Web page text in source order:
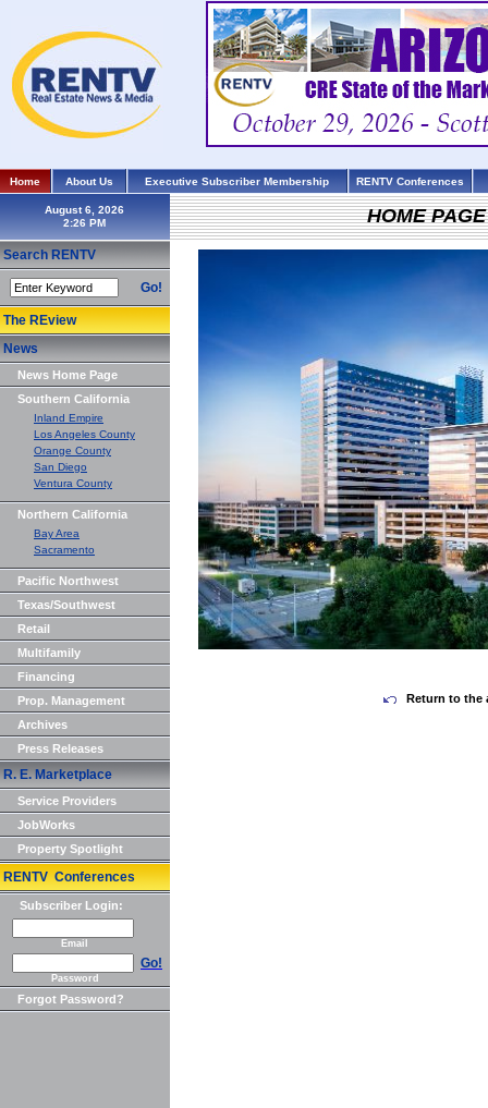
Home About Us Executive Subscriber Membership RENTV Conferences
August 6, 2026
Search RENTV
Go!
The REview
News
News Home Page
Southern California
Inland Empire
Los Angeles County
Orange County
San Diego
Ventura County
Northern California
Bay Area
Sacramento
Pacific Northwest
Texas/Southwest
Retail
Multifamily
Financing
Prop. Management
Archives
Press Releases
R. E. Marketplace
Service Providers
JobWorks
Property Spotlight
RENTV Conferences
Subscriber Login:
Email
Go!
Password
Forgot Password?
HOME
Return to the